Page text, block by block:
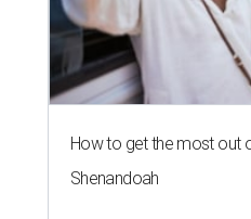
How to get the most out
Shenandoah